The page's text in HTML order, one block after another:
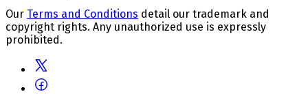
Our Terms and Conditions detail our trademark and
copyright rights. Any unauthorized use is expressly
prohibited.